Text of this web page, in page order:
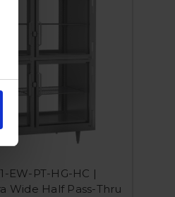
EW-PT-HG-HC |
Wide Half Pass-Thru